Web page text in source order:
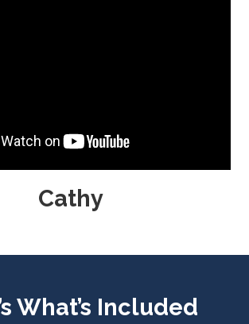
Cathy
What’s Included